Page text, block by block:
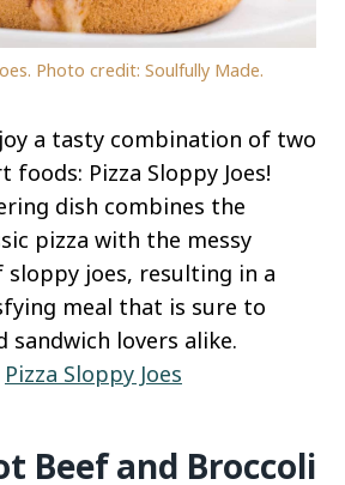
Photo credit: Soulfully Made.
a tasty combination of two
Pizza Sloppy Joes!
dish combines the
pizza with the messy
sloppy joes, resulting in a
meal that is sure to
sandwich lovers alike.
Pizza Sloppy Joes
Beef and Broccoli